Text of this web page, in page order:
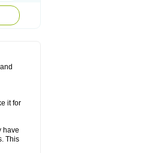
it for
have
This